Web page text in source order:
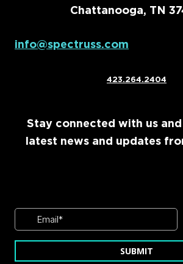
Chattanooga, TN
info@spectruss.com
423.264.2404
Stay connected with us
latest news and updates